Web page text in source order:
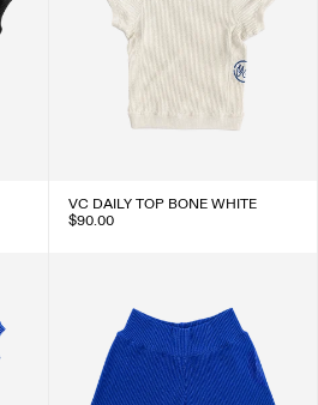
VC DAILY TOP BONE WHITE
$90.00